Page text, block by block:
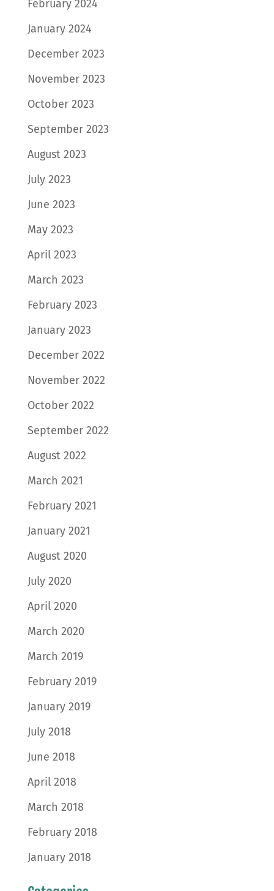
February 2024
January 2024
December 2023
November 2023
October 2023
September 2023
August 2023
July 2023
June 2023
May 2023
April 2023
March 2023
February 2023
January 2023
December 2022
November 2022
October 2022
September 2022
August 2022
March 2021
February 2021
January 2021
August 2020
July 2020
April 2020
March 2020
March 2019
February 2019
January 2019
July 2018
June 2018
April 2018
March 2018
February 2018
January 2018